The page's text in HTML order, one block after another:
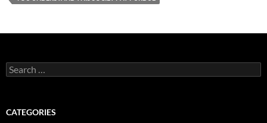
Search
for:
CATEGORIES